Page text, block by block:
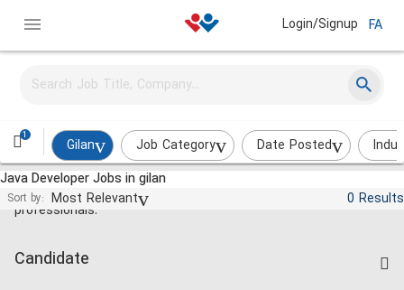
Login/Signup FA
1
Gilan Job Category Date Posted
Java Developer Jobs in gilan
Sort by: Most Relevant 0 Results
Jobs and employment for Iranian
professionals.
Candidate